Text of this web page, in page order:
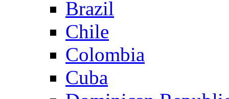
Brazil
Chile
Colombia
Cuba